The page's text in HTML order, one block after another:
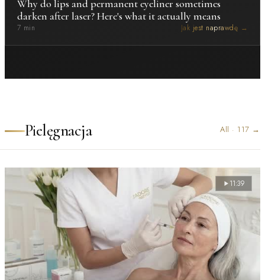
Why do lips and permanent eyeliner sometimes
darken after laser? Here's what it actually means
7 min Jak jest naprawdę →
Pielęgnacja All · 117 →
11:39